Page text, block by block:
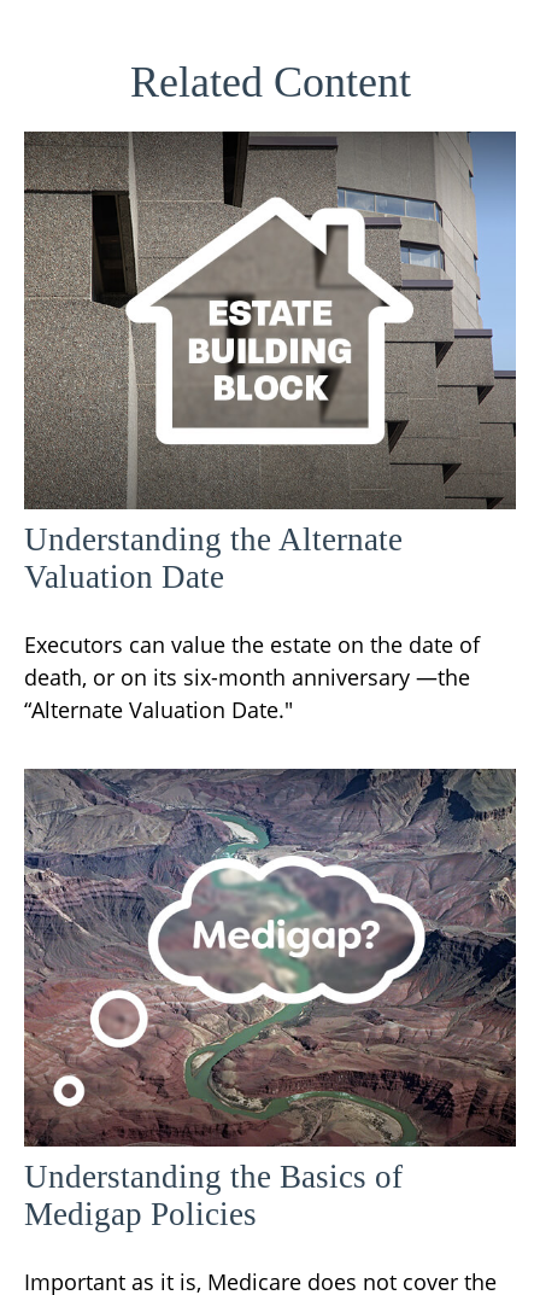
Related Content
Understanding the Alternate
Valuation Date
Executors can value the estate on the date of
death, or on its six-month anniversary —the
“Alternate Valuation Date."
Understanding the Basics of
Medigap Policies
Important as it is, Medicare does not cover the